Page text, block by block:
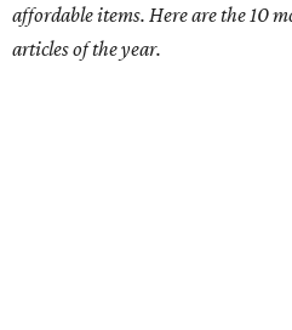
affordable items. Here are the 10
articles of the year.